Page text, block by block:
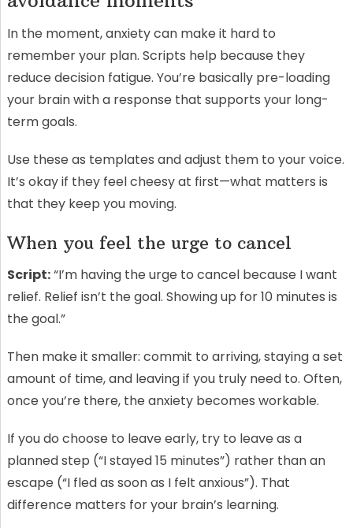
In the moment, anxiety can make it hard to
remember your plan. Scripts help because they
reduce decision fatigue. You’re basically pre-loading
your brain with a response that supports your long-
term goals.
Use these as templates and adjust them to your voice.
It’s okay if they feel cheesy at first—what matters is
that they keep you moving.
When you feel the urge to cancel
Script:“I’m having the urge to cancel because I want
relief. Relief isn’t the goal. Showing up for 10 minutes is
the goal.”
Then make it smaller: commit to arriving, staying a set
amount of time, and leaving if you truly need to. Often,
once you’re there, the anxiety becomes workable.
If you do choose to leave early, try to leave as a
planned step (“I stayed 15 minutes”) rather than an
escape (“I fled as soon as I felt anxious”). That
difference matters for your brain’s learning.